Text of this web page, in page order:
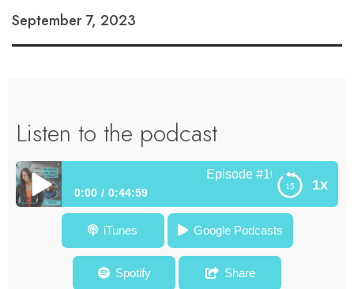
September 7, 2023
Listen to the podcast
1x
Episode #101 How Poetry
0:00 0:44:59
Episode #101 How Poetry Develops the Top Leaders in a
Non Linear World – Peter Kahn
iTunes Google Podcasts
Spotify Share